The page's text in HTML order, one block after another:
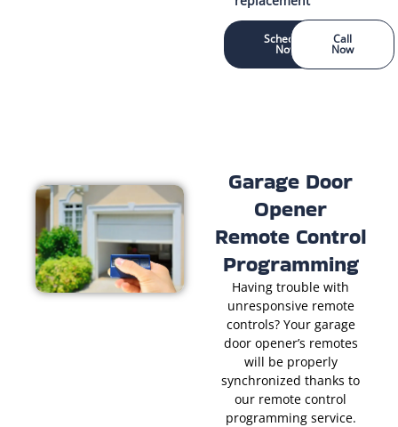
Schedule
Now
Call
Now
Garage Door
Opener
Remote Control
Programming
Having trouble with
unresponsive remote
controls? Your garage
door opener’s remotes
will be properly
synchronized thanks to
our remote control
programming service.